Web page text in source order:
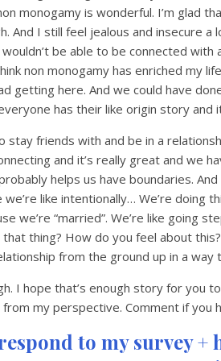
monogamy is wonderful. I’m glad
And I still feel jealous and insecure
be able to be connected with
non monogamy has enriched my
getting here. And we could have
has their like origin story and
stay friends with and be in a
and it’s really great and we
helps us have boundaries.
like intentionally… We’re doing
we’re “married”. We’re like going
thing? How do you feel about
from the ground up in a way
I hope that’s enough story for you
my perspective. Comment if you
to my survey +